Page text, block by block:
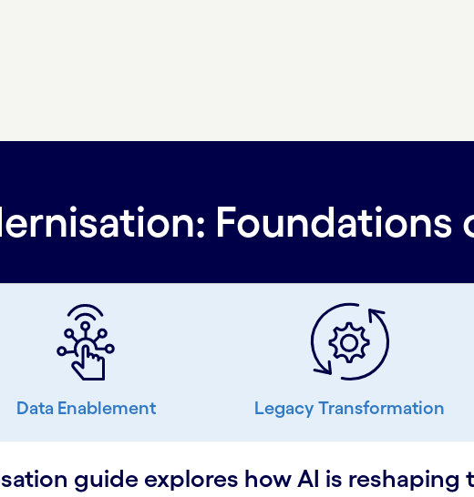
Foundations
Data Enablement Legacy Transformation
guide explores how AI is reshaping